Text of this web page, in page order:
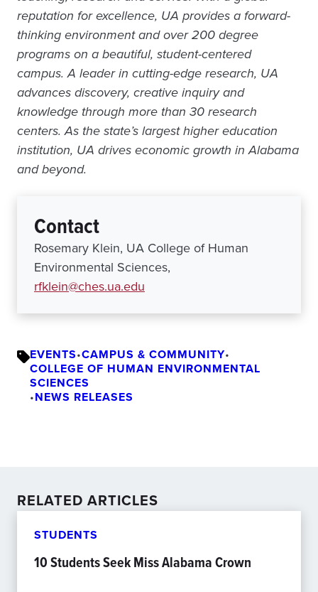
reputation for excellence, UA provides a forward-
thinking environment and over 200 degree
programs on a beautiful, student-centered
campus. A leader in cutting-edge research, UA
advances discovery, creative inquiry and
knowledge through more than 30 research
centers. As the state’s largest higher education
institution, UA drives economic growth in Alabama
and beyond.
Contact
Rosemary Klein, UA College of Human
Environmental Sciences,
rfklein@ches.ua.edu
EVENTS•CAMPUS & COMMUNITY•
COLLEGE OF HUMAN ENVIRONMENTAL
SCIENCES
•NEWS RELEASES
RELATED ARTICLES
STUDENTS
10 Students Seek Miss Alabama Crown